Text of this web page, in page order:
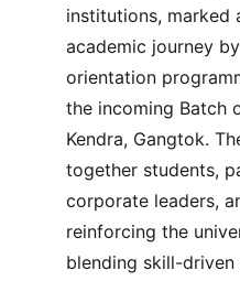
institutions, marked
academic journey
orientation
the incoming Batch
Kendra, Gangtok.
together students,
corporate leaders,
reinforcing the
blending skill-